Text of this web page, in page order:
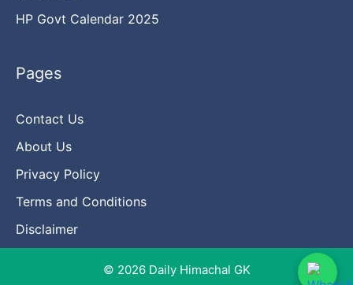
HP Govt Calendar 2025
Pages
Contact Us
About Us
Privacy Policy
Terms and Conditions
Disclaimer
© 2026 Daily Himachal GK